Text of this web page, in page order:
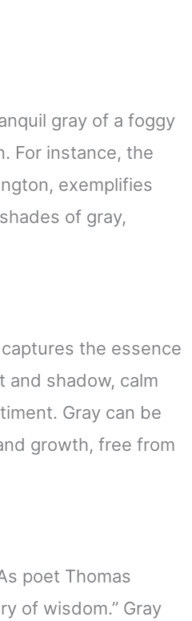
gray of a foggy
For instance, the
exemplifies
of gray,
the essence
and shadow, calm
Gray can be
growth, free from
poet Thomas
of wisdom.” Gray